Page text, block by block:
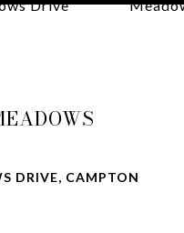
DRIVE, CAMPTON